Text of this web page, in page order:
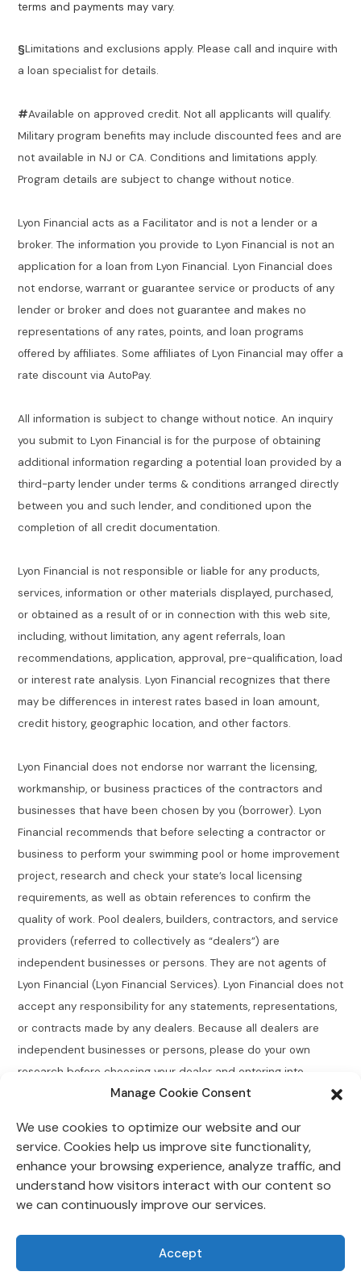
Manage Cookie Consent
We use cookies to optimize our website and our
service. Cookies help us improve site functionality,
enhance your browsing experience, analyze traffic, and
understand how visitors interact with our content so
we can continuously improve our services.
Accept
terms and payments may vary.
§Limitations and exclusions apply. Please call and inquire with
a loan specialist for details.
#Available on approved credit. Not all applicants will qualify.
Military program benefits may include discounted fees and are
not available in NJ or CA. Conditions and limitations apply.
Program details are subject to change without notice.
Lyon Financial acts as a Facilitator and is not a lender or a
broker. The information you provide to Lyon Financial is not an
application for a loan from Lyon Financial. Lyon Financial does
not endorse, warrant or guarantee service or products of any
lender or broker and does not guarantee and makes no
representations of any rates, points, and loan programs
offered by affiliates. Some affiliates of Lyon Financial may offer a
rate discount via AutoPay.
All information is subject to change without notice. An inquiry
you submit to Lyon Financial is for the purpose of obtaining
additional information regarding a potential loan provided by a
third-party lender under terms & conditions arranged directly
between you and such lender, and conditioned upon the
completion of all credit documentation.
Lyon Financial is not responsible or liable for any products,
services, information or other materials displayed, purchased,
or obtained as a result of or in connection with this web site,
including, without limitation, any agent referrals, loan
recommendations, application, approval, pre-qualification, load
or interest rate analysis. Lyon Financial recognizes that there
may be differences in interest rates based in loan amount,
credit history, geographic location, and other factors.
Lyon Financial does not endorse nor warrant the licensing,
workmanship, or business practices of the contractors and
businesses that have been chosen by you (borrower). Lyon
Financial recommends that before selecting a contractor or
business to perform your swimming pool or home improvement
project, research and check your state’s local licensing
requirements, as well as obtain references to confirm the
quality of work. Pool dealers, builders, contractors, and service
providers (referred to collectively as “dealers”) are
independent businesses or persons. They are not agents of
Lyon Financial (Lyon Financial Services). Lyon Financial does not
accept any responsibility for any statements, representations,
or contracts made by any dealers. Because all dealers are
independent businesses or persons, please do your own
research before choosing your dealer and entering into
Connecticut Residents:
directly or indirectly arrange, place, find, or generate leads for
loans of $50,000 or less with an annual percentage rate
greater than 12% for Connecticut residents.
Lyon Financial is located at 118 Morlake Drive Suite 202,
Mooresville, NC 28117.